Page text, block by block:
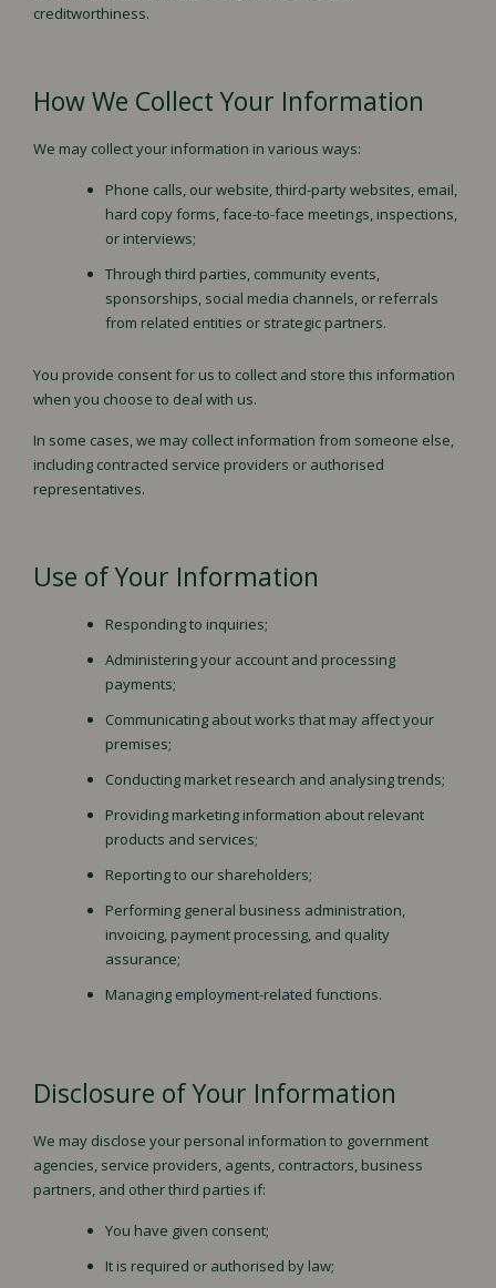
creditworthiness.
How We Collect Your Information
We may collect your information in various ways:
Phone calls, our website, third-party websites, email,
hard copy forms, face-to-face meetings, inspections,
or interviews;
Through third parties, community events,
sponsorships, social media channels, or referrals
from related entities or strategic partners.
You provide consent for us to collect and store this information
when you choose to deal with us.
In some cases, we may collect information from someone else,
including contracted service providers or authorised
representatives.
Use of Your Information
Responding to inquiries;
Administering your account and processing
payments;
Communicating about works that may affect your
premises;
Conducting market research and analysing trends;
Providing marketing information about relevant
products and services;
Reporting to our shareholders;
Performing general business administration,
invoicing, payment processing, and quality
assurance;
Managing employment-related functions.
Disclosure of Your Information
We may disclose your personal information to government
agencies, service providers, agents, contractors, business
partners, and other third parties if:
You have given consent;
It is required or authorised by law;